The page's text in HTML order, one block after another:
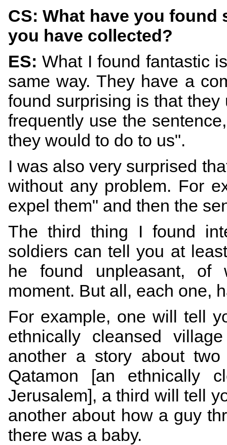
CS: What have you
you have collected?
ES: What I found fantastic
same way. They have a
found surprising is that
frequently use the
they would to do to us".
I was also very surprised
without any problem. For
expel them" and then the
The third thing I found
soldiers can tell you at
he found unpleasant, of
moment. But all, each
For example, one will tell
ethnically cleansed
another a story about
Qatamon [an ethnically
Jerusalem], a third will tell
another about how a guy
there was a baby.